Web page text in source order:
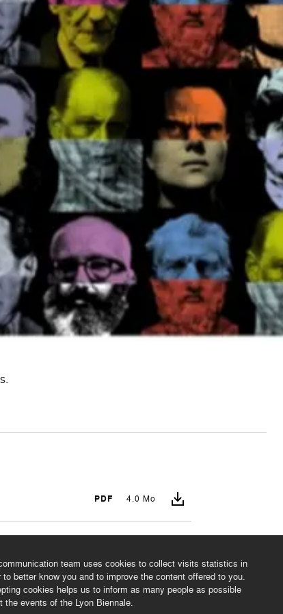
team uses cookies to collect visits statistics in
to better know you and to improve the content offered to you.
cookies helps us to inform as many people as possible
the events of the Lyon Biennale.
PDF 4.0 Mo